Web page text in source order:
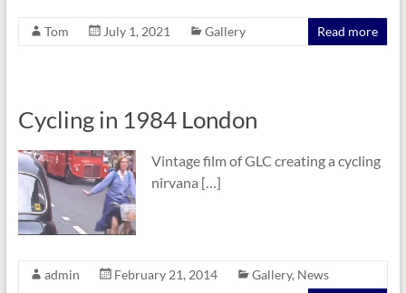
Tom July 1, 2021 Gallery Read more
Cycling in 1984 London
Vintage film of GLC creating a cycling
nirvana […]
admin February 21, 2014 Gallery, News